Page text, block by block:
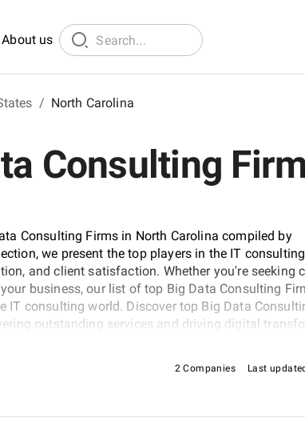
About us
/ North Carolina
Consulting
Consulting Firms in North Carolina compiled by
we present the top players in the IT
and client satisfaction. Whether you're seeking
business, our list of top Big Data Consulting
IT consulting world. Discover top Big Data
outstanding services and driving digital
2 Companies Last